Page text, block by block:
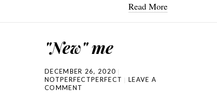
Read More
"New" me
DECEMBER 26, 2020
NOTPERFECTPERFECT
LEAVE A
COMMENT